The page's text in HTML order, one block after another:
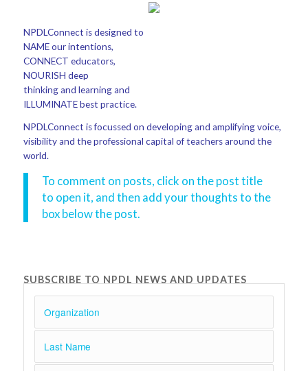
NPDLConnect is designed to
NAME our intentions,
CONNECT educators,
NOURISH deep
thinking and learning and
ILLUMINATE best practice.
NPDLConnect is focussed on developing and amplifying voice,
visibility and the professional capital of teachers around the
world.
To comment on posts, click on the post title
to open it, and then add your thoughts to the
box below the post.
SUBSCRIBE TO NPDL NEWS AND UPDATES